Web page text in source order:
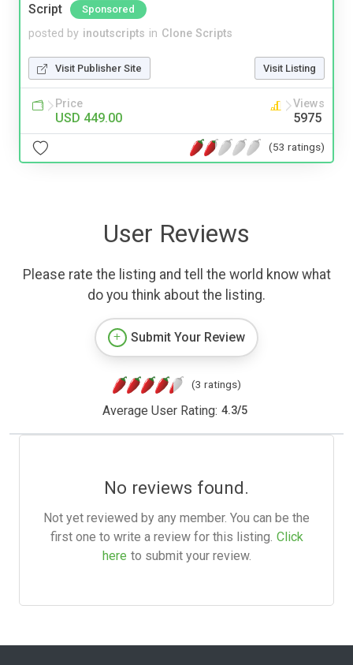
Script
Sponsored
posted by inoutscripts in Clone Scripts
Visit Publisher Site Visit Listing
Price
USD 449.00
Views
5975
(53 ratings)
User Reviews
Please rate the listing and tell the world know what
do you think about the listing.
Submit Your Review
(3 ratings)
Average User Rating: 4.3/5
No reviews found.
Not yet reviewed by any member. You can be the
first one to write a review for this listing. Click
here to submit your review.